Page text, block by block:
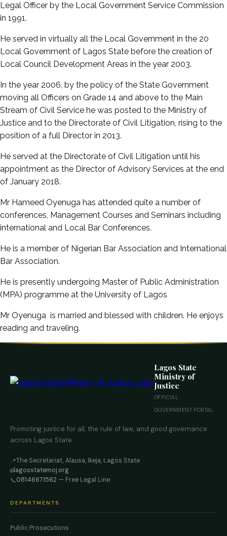
Legal Officer by the Local Government Service Commission
in 1991.
He served in virtually all the Local Government in the 20
Local Government of Lagos State before the creation of
Local Council Development Areas in the year 2003.
In the year 2006, by the policy of the State Government
moving all Officers on Grade 14 and above to the Main
Stream of Civil Service he was posted to the Ministry of
Justice and to the Directorate of Civil Litigation, rising to the
position of a full Director in 2013.
He served at the Directorate of Civil Litigation until his
appointment as the Director of Advisory Services at the end
of January 2018.
Mr Hameed Oyenuga has attended quite a number of
conferences, Management Courses and Seminars including
international and Local Bar Conferences.
He is a member of Nigerian Bar Association and International
Bar Association.
He is presently undergoing Master of Public Administration
(MPA) programme at the University of Lagos
Mr Oyenuga is married and blessed with children. He enjoys
reading and traveling.
Lagos State
Ministry of
Justice
OFFICIAL
GOVERNMENT PORTAL
Promoting justice for all, the rule of law, and good governance
across Lagos State.
📍The Secretariat, Alausa, Ikeja, Lagos State
🌐lagosstatemoj.org
📞08146671562 — Free Legal Line
DEPARTMENTS
Public Prosecutions